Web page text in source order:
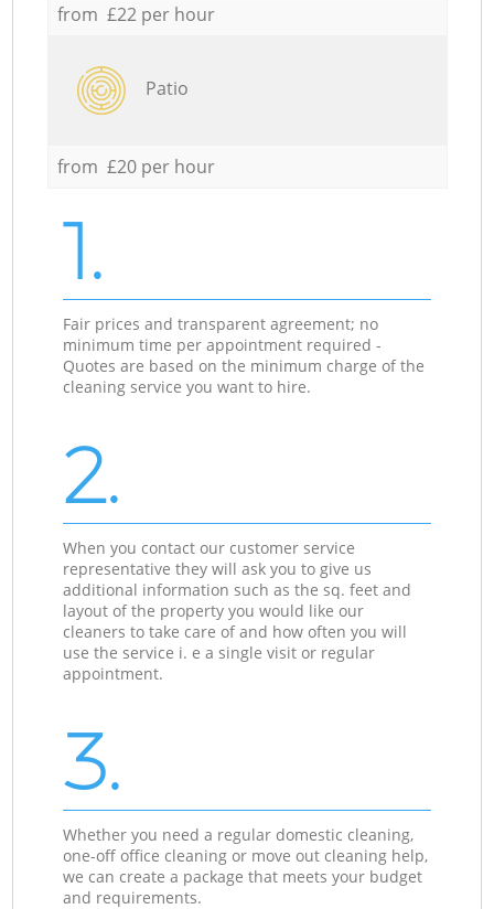
from £22 per hour
Patio
from £20 per hour
1.
Fair prices and transparent agreement; no
minimum time per appointment required -
Quotes are based on the minimum charge of the
cleaning service you want to hire.
2.
When you contact our customer service
representative they will ask you to give us
additional information such as the sq. feet and
layout of the property you would like our
cleaners to take care of and how often you will
use the service i. e a single visit or regular
appointment.
3.
Whether you need a regular domestic cleaning,
one-off office cleaning or move out cleaning help,
we can create a package that meets your budget
and requirements.